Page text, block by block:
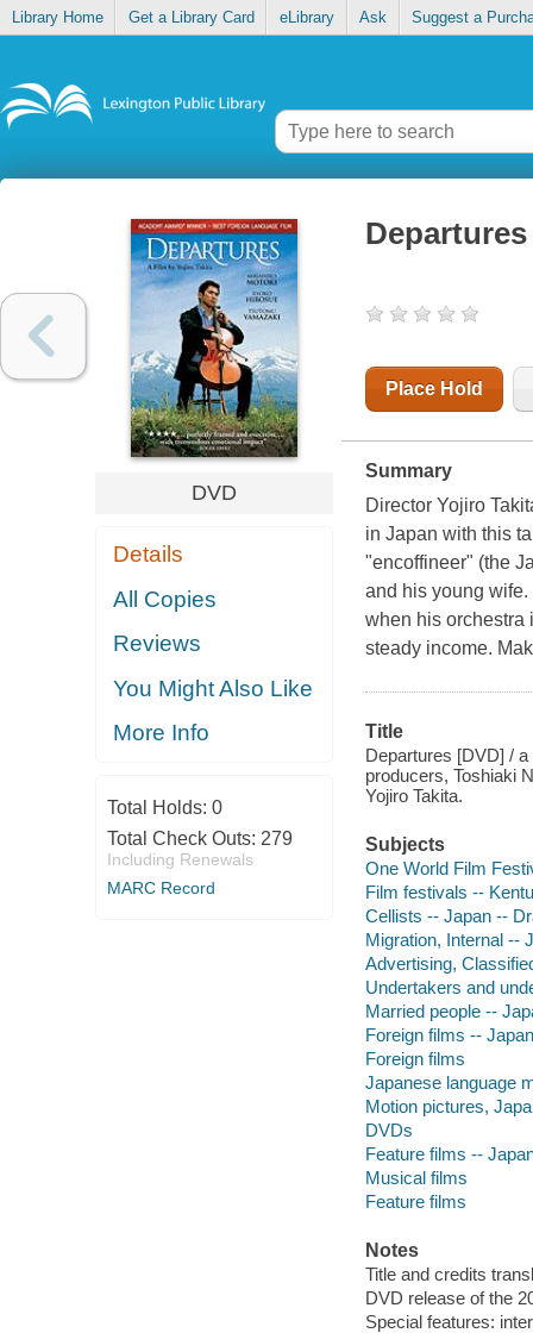
Library Home Get a Library Card eLibrary Ask Suggest a
DVD
Details
All Copies
Reviews
You Might Also Like
More Info
Total Holds: 0
Total Check Outs: 279
Including Renewals
MARC Record
Departures
Place Hold
Summary
Director Yojiro
in Japan with this
"encoffineer" (the
and his young
when his orchestra
steady income.
Title
Departures [DVD] /
producers, Toshiaki
Yojiro Takita.
Subjects
One World Film
Film festivals --
Cellists -- Japan --
Migration, Internal --
Advertising,
Undertakers and
Married people --
Foreign films -- Japan
Foreign films
Japanese language
Motion pictures,
DVDs
Feature films --
Musical films
Feature films
Notes
Title and credits
DVD release of the
Special features: